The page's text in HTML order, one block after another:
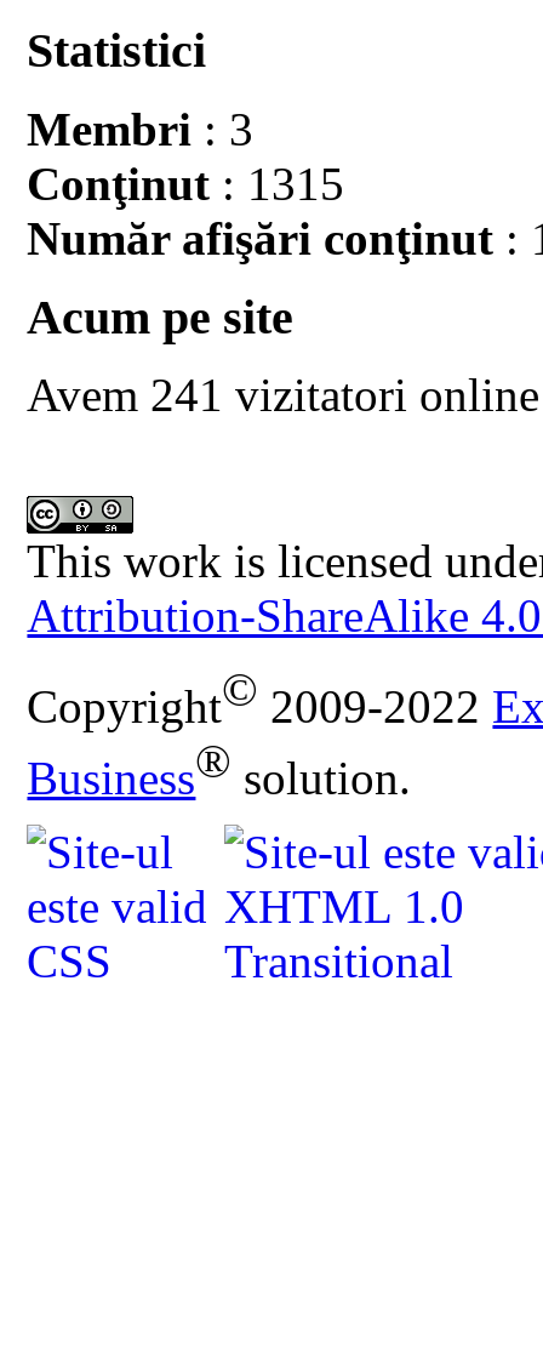
Statistici
Membri : 3
Conţinut : 1315
Număr afişări conţinut :
Acum pe site
Avem 241 vizitatori online
This work is licensed
Attribution-ShareAlike
Copyright© 2009-2022
Business® solution.